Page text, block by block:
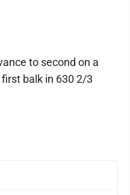
to second on a
balk in 630 2/3